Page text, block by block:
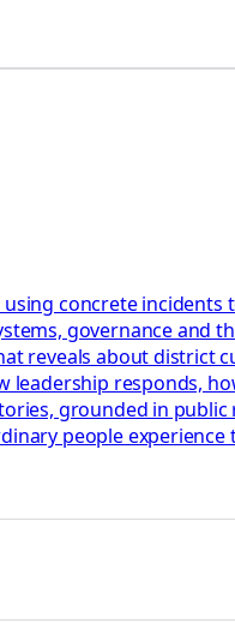
concrete
governance
reveals about district
responds,
grounded in
people experience